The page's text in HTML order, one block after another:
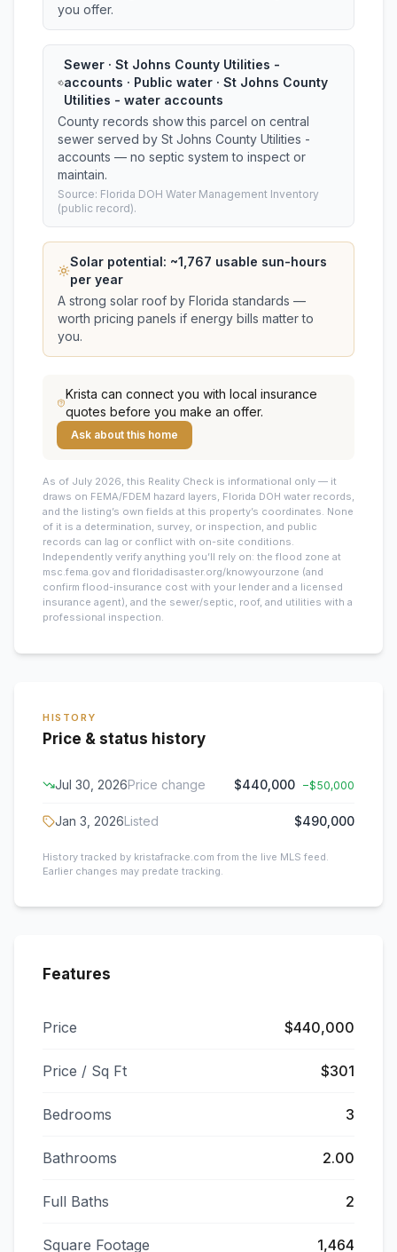
you offer.
Sewer · St Johns County Utilities -
accounts · Public water · St Johns County
Utilities - water accounts
County records show this parcel on central
sewer served by St Johns County Utilities -
accounts — no septic system to inspect or
maintain.
Source: Florida DOH Water Management Inventory
(public record).
Solar potential: ~1,767 usable sun-hours
per year
A strong solar roof by Florida standards —
worth pricing panels if energy bills matter to
you.
Krista can connect you with local insurance
quotes before you make an offer.
Ask about this home
As of July 2026, this Reality Check is informational only — it
draws on FEMA/FDEM hazard layers, Florida DOH water records,
and the listing’s own fields at this property’s coordinates. None
of it is a determination, survey, or inspection, and public
records can lag or conflict with on-site conditions.
Independently verify anything you’ll rely on: the flood zone at
msc.fema.gov and floridadisaster.org/knowyourzone (and
confirm flood-insurance cost with your lender and a licensed
insurance agent), and the sewer/septic, roof, and utilities with a
professional inspection.
HISTORY
Price & status history
Jul 30, 2026Price change $440,000 −$50,000
Jan 3, 2026Listed $490,000
History tracked by kristafracke.com from the live MLS feed.
Earlier changes may predate tracking.
Features
Price $440,000
Price / Sq Ft $301
Bedrooms 3
Bathrooms 2.00
Full Baths 2
Square Footage 1,464